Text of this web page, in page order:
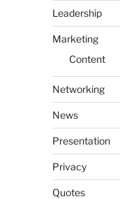
Leadership
Marketing
Content
Networking
News
Presentation
Privacy
Quotes